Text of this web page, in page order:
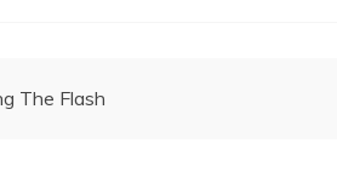
The Flash